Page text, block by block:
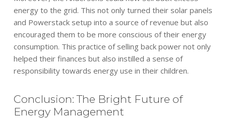
energy to the grid. This not only turned their solar panels
and Powerstack setup into a source of revenue but also
encouraged them to be more conscious of their energy
consumption. This practice of selling back power not only
helped their finances but also instilled a sense of
responsibility towards energy use in their children.
Conclusion: The Bright Future of
Energy Management